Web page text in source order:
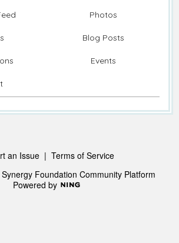
Photos
Blog Posts
Events
an Issue | Terms of Service
Foundation Community Platform
Powered by